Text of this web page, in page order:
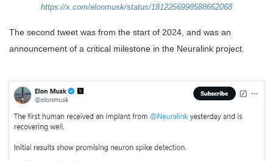
https://x.com/elonmusk/status/1812256998588662068
The second tweet was from the start of 2024, and was an
announcement of a critical milestone in the Neuralink project.